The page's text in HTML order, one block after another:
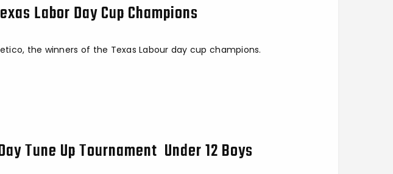
Labor Day Cup Champions
the winners of the Texas Labour day cup champions.
Tune Up Tournament Under 12 Boys